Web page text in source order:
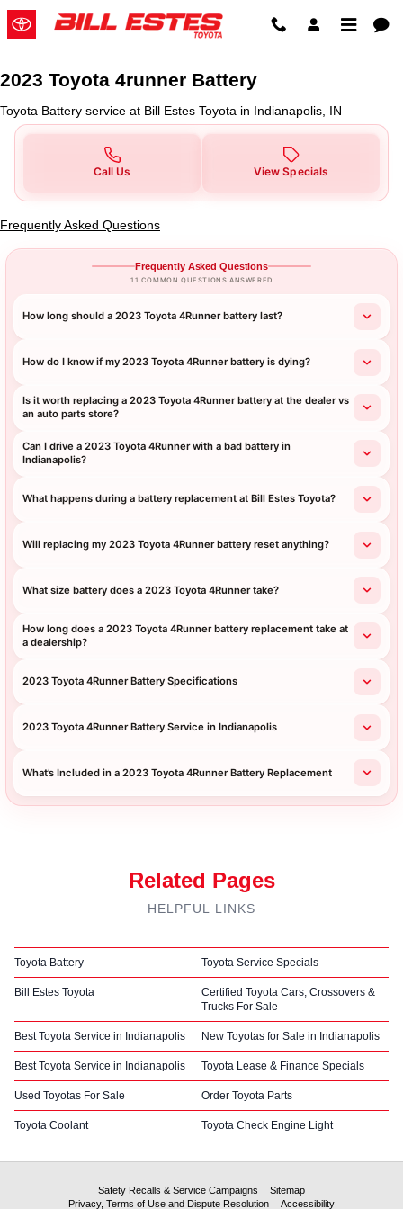
Skip to main content
2023 Toyota 4runner Battery in
2023 Toyota 4runner Battery
Toyota Battery service at Bill Estes Toyota in Indianapolis, IN
Call Us View Specials
Frequently Asked Questions
Frequently Asked Questions
11 COMMON QUESTIONS ANSWERED
How long should a 2023 Toyota 4Runner battery last?
How do I know if my 2023 Toyota 4Runner battery is dying?
Is it worth replacing a 2023 Toyota 4Runner battery at the dealer vs
an auto parts store?
Can I drive a 2023 Toyota 4Runner with a bad battery in
Indianapolis?
What happens during a battery replacement at Bill Estes Toyota?
Will replacing my 2023 Toyota 4Runner battery reset anything?
What size battery does a 2023 Toyota 4Runner take?
How long does a 2023 Toyota 4Runner battery replacement take at
a dealership?
2023 Toyota 4Runner Battery Specifications
2023 Toyota 4Runner Battery Service in Indianapolis
What’s Included in a 2023 Toyota 4Runner Battery Replacement
Related Pages
HELPFUL LINKS
Toyota Battery Toyota Service Specials
Bill Estes Toyota
Certified Toyota Cars, Crossovers &
Trucks For Sale
Best Toyota Service in Indianapolis New Toyotas for Sale in Indianapolis
Best Toyota Service in Indianapolis Toyota Lease & Finance Specials
Used Toyotas For Sale Order Toyota Parts
Toyota Coolant Toyota Check Engine Light
Safety Recalls & Service Campaigns
Sitemap
Privacy, Terms of Use and Dispute Resolution
Accessibility